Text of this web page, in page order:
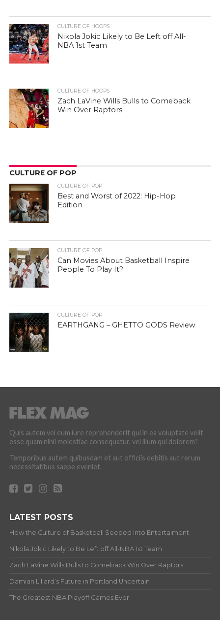
CULTURE OF HOOPS
Nikola Jokic Likely to Be Left off All-
NBA 1st Team
CULTURE OF HOOPS
Zach LaVine Wills Bulls to Comeback
Win Over Raptors
CULTURE OF POP
CULTURE OF POP
Best and Worst of 2022: Hip-Hop
Edition
CULTURE OF POP
Can Movies About Basketball Inspire
People To Play It?
CULTURE OF POP
EARTHGANG – GHETTO GODS Review
Quis autem vel eum iure reprehenderit qui in ea voluptate velit
esse quam nihil molestiae consequatur, vel illum qui dolorem?
Temporibus autem quibusdam et aut officiis debitis aut rerum
necessitatibus saepe eveniet.
LATEST POSTS
How the Culture of Basketball Seeped Into Entertaiment
Nikola Jokic Likely to Be Left off All-NBA 1st Team
Zach LaVine Wills Bulls to Comeback Win Over Raptors
Damian Lillard’s Future in Portland Uncertain
The Greatest NBA Playoff Games Ever